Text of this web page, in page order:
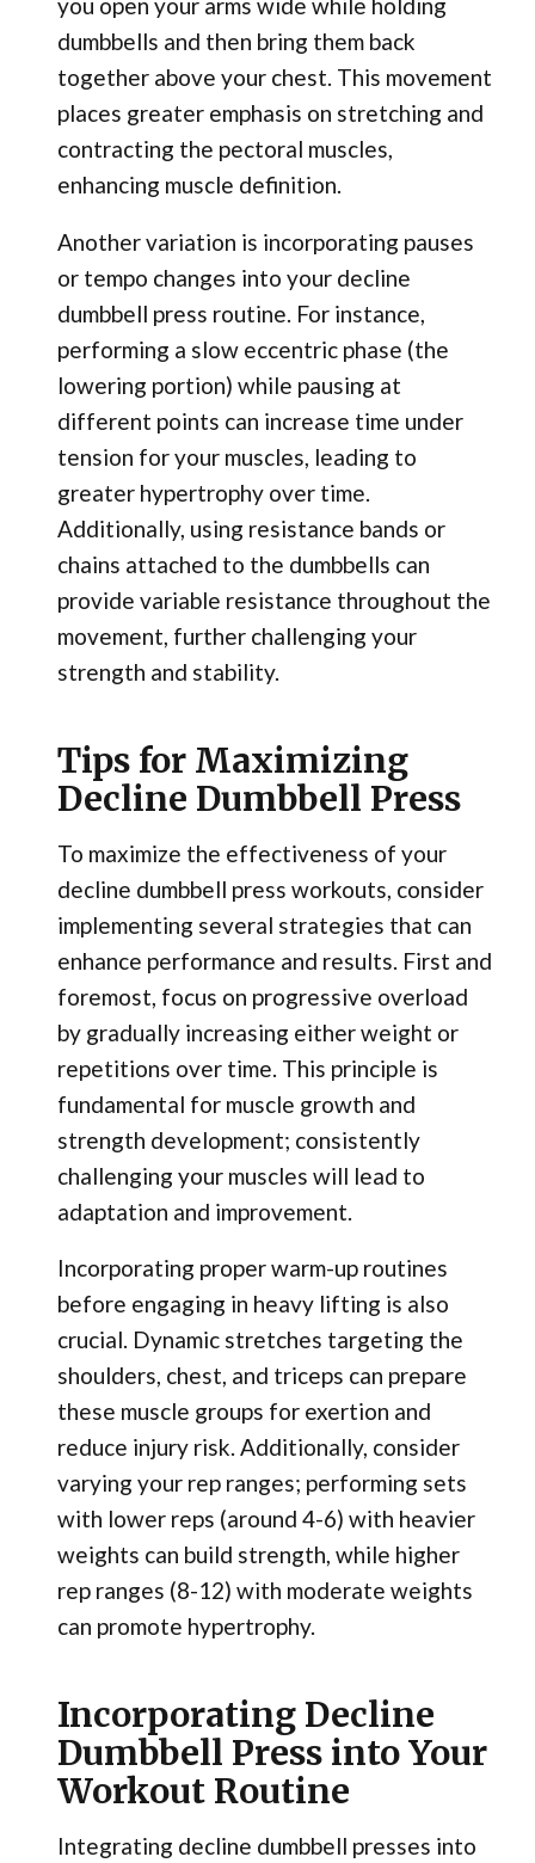
dumbbells and then bring them back
together above your chest. This movement
places greater emphasis on stretching and
contracting the pectoral muscles,
enhancing muscle definition.
Another variation is incorporating pauses
or tempo changes into your decline
dumbbell press routine. For instance,
performing a slow eccentric phase (the
lowering portion) while pausing at
different points can increase time under
tension for your muscles, leading to
greater hypertrophy over time.
Additionally, using resistance bands or
chains attached to the dumbbells can
provide variable resistance throughout the
movement, further challenging your
strength and stability.
Tips for Maximizing
Decline Dumbbell Press
To maximize the effectiveness of your
decline dumbbell press workouts, consider
implementing several strategies that can
enhance performance and results. First and
foremost, focus on progressive overload
by gradually increasing either weight or
repetitions over time. This principle is
fundamental for muscle growth and
strength development; consistently
challenging your muscles will lead to
adaptation and improvement.
Incorporating proper warm-up routines
before engaging in heavy lifting is also
crucial. Dynamic stretches targeting the
shoulders, chest, and triceps can prepare
these muscle groups for exertion and
reduce injury risk. Additionally, consider
varying your rep ranges; performing sets
with lower reps (around 4-6) with heavier
weights can build strength, while higher
rep ranges (8-12) with moderate weights
can promote hypertrophy.
Incorporating Decline
Dumbbell Press into Your
Workout Routine
Integrating decline dumbbell presses into